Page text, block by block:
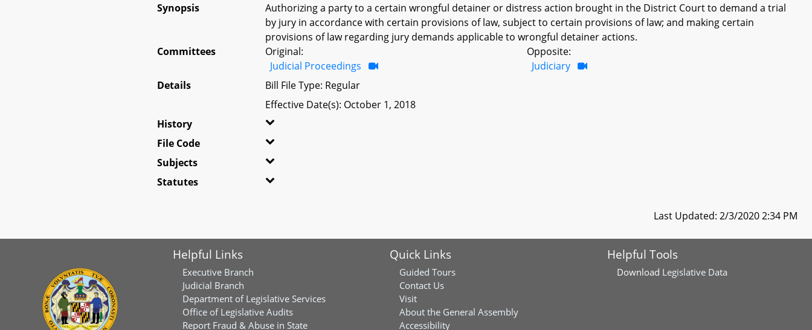
Synopsis
Authorizing a party to a certain wrongful detainer or distress action brought in the District Court to demand a trial
by jury in accordance with certain provisions of law, subject to certain provisions of law; and making certain
provisions of law regarding jury demands applicable to wrongful detainer actions.
Committees
Original:
Judicial Proceedings
Opposite:
Judiciary
Details
Bill File Type: Regular
Effective Date(s): October 1, 2018
History
File Code
Subjects
Statutes
Last Updated: 2/3/2020 2:34 PM
Helpful Links
Executive Branch
Judicial Branch
Department of Legislative Services
Office of Legislative Audits
Report Fraud & Abuse in State
Quick Links
Guided Tours
Contact Us
Visit
About the General Assembly
Accessibility
Helpful Tools
Download Legislative Data